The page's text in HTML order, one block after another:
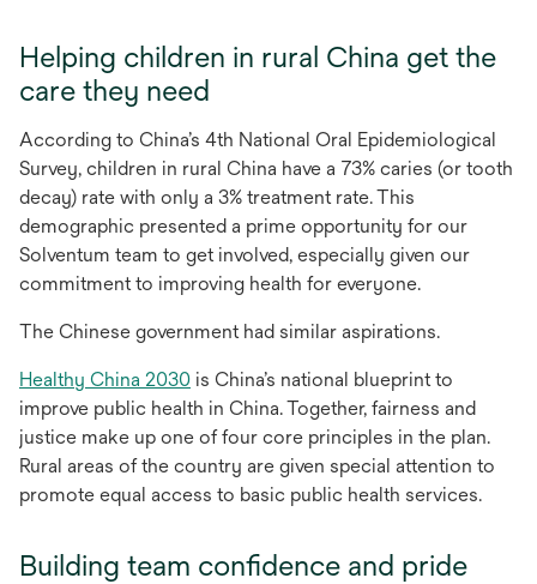
Helping children in rural China get the
care they need
According to China’s 4th National Oral Epidemiological
Survey, children in rural China have a 73% caries (or tooth
decay) rate with only a 3% treatment rate. This
demographic presented a prime opportunity for our
Solventum team to get involved, especially given our
commitment to improving health for everyone.
The Chinese government had similar aspirations.
Healthy China 2030opens
in
a
new
tab
is China’s national blueprint to
improve public health in China. Together, fairness and
justice make up one of four core principles in the plan.
Rural areas of the country are given special attention to
promote equal access to basic public health services.
Building team confidence and pride